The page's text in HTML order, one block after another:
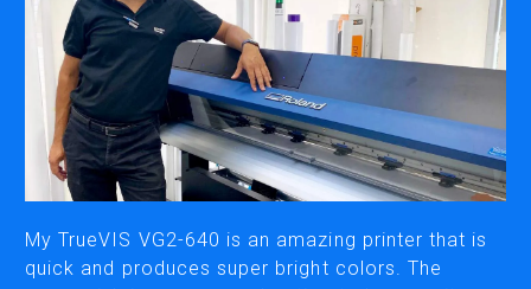
My TrueVIS VG2-640 is an amazing printer that is
quick and produces super bright colors. The
INK
CUTTING
DESKTOP VINYL CUTTERS